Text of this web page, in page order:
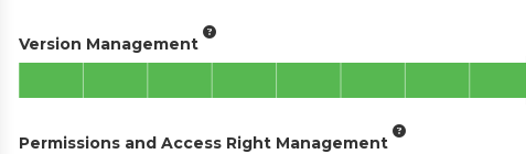
Version Management
Permissions and Access Right Management